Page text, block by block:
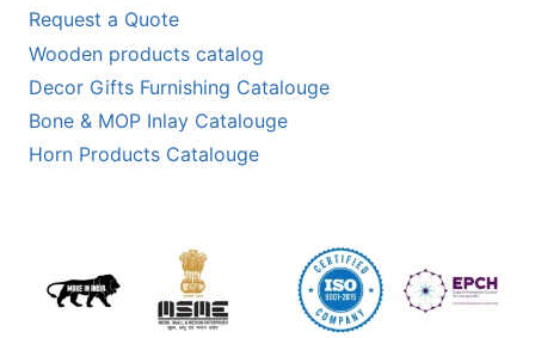
Request a Quote
Wooden products catalog
Decor Gifts Furnishing Catalouge
Bone & MOP Inlay Catalouge
Horn Products Catalouge